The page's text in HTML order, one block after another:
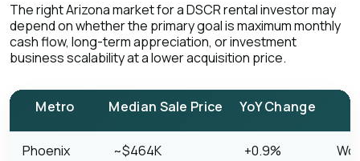
The right Arizona market for a DSCR rental investor may
depend on whether the primary goal is maximum monthly
cash flow, long-term appreciation, or investment
business scalability at a lower acquisition price.
Metro Median Sale Price YoY Change
Phoenix ~$464K +0.9%